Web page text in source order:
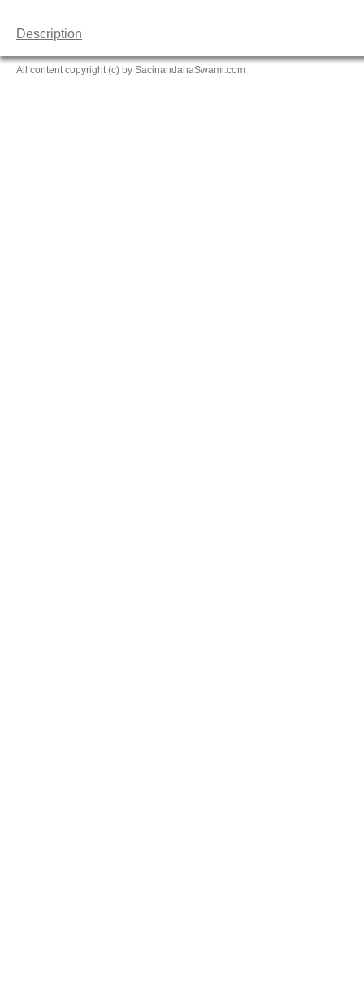
Description
All content copyright (c) by SacinandanaSwami.com